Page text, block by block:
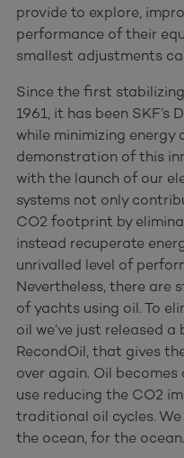
provide to explore,
performance of their
smallest adjustments
Since the first
1961, it has been
while minimizing energy
demonstration of this
with the launch of our
systems not only
CO2 footprint by
instead recuperate
unrivalled level of
Nevertheless, there are
of yachts using oil. To
oil we’ve just released
RecondOil, that gives
over again. Oil
use reducing the CO2
traditional oil cycles.
the ocean, for the ocean.